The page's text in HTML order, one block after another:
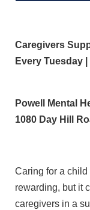
Caregivers
Every Tuesday
Powell Mental
1080 Day Hill
Caring for a
rewarding, but it
caregivers in a